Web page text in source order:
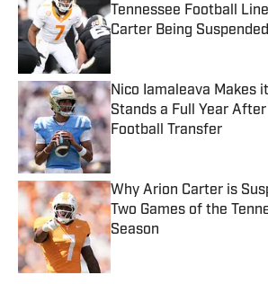
Tennessee Football
Carter Being
Published by on Invalid Date
Nico Iamaleava Makes
Stands a Full Year After
Football Transfer
Why Arion Carter is
Two Games of the
Season
Published by on Invalid Date